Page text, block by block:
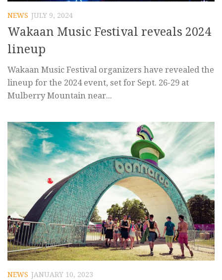
NEWS JULY 9, 2024
Wakaan Music Festival reveals 2024
lineup
Wakaan Music Festival organizers have revealed the
lineup for the 2024 event, set for Sept. 26-29 at
Mulberry Mountain near...
NEWS JANUARY 10, 2023